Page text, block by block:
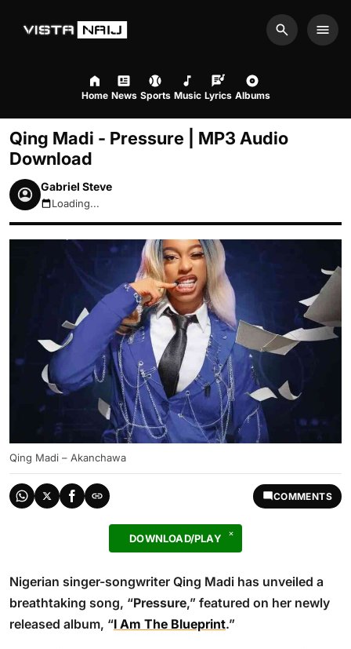
Search
Home News Sports Music Lyrics Albums
Qing Madi - Pressure | MP3 Audio
Download
Gabriel Steve
August 8, 2026 10:14am
Loading...
Qing Madi – Akanchawa
COMMENTS
DOWNLOAD/PLAY
Nigerian singer-songwriter Qing Madi has unveiled a
breathtaking song, “Pressure,” featured on her newly
released album, “I Am The Blueprint.”